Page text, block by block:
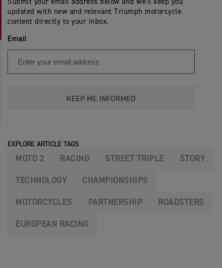
Submit your email address below and we'll keep you
updated with new and relevant Triumph motorcycle
content directly to your inbox.
Email
KEEP ME INFORMED
EXPLORE ARTICLE TAGS
MOTO 2 RACING STREET TRIPLE STORY
TECHNOLOGY CHAMPIONSHIPS
MOTORCYCLES PARTNERSHIP ROADSTERS
EUROPEAN RACING